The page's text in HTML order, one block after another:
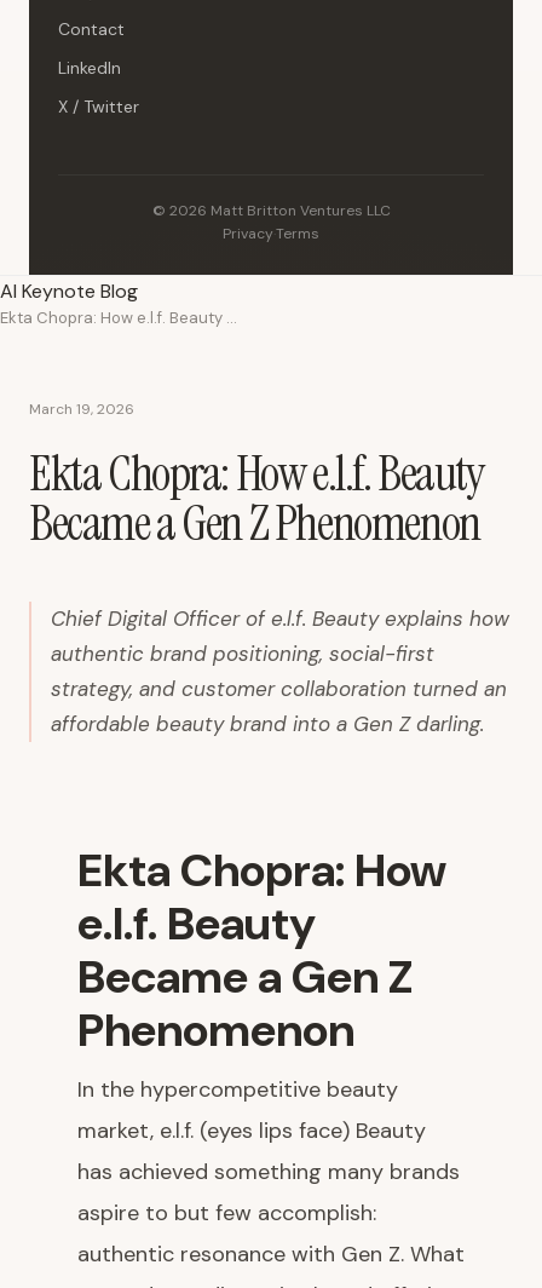
Contact
LinkedIn
X / Twitter
© 2026 Matt Britton Ventures LLC
Privacy·Terms
AI Keynote Blog
Ekta Chopra: How e.l.f. Beauty Became a Gen Z Phenomenon
March 19, 2026
Ekta Chopra: How e.l.f. Beauty
Became a Gen Z Phenomenon
Chief Digital Officer of e.l.f. Beauty explains how
authentic brand positioning, social-first
strategy, and customer collaboration turned an
affordable beauty brand into a Gen Z darling.
Ekta Chopra: How
e.l.f. Beauty
Became a Gen Z
Phenomenon
In the hypercompetitive beauty
market, e.l.f. (eyes lips face) Beauty
has achieved something many brands
aspire to but few accomplish:
authentic resonance with Gen Z. What